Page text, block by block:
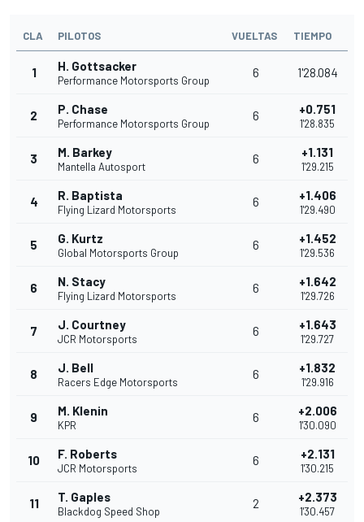
CLA PILOTOS VUELTAS TIEMPO
1 H. Gottsacker
Performance Motorsports Group
6 1'28.084
2 P. Chase
Performance Motorsports Group
6 +0.751
1'28.835
3 M. Barkey
Mantella Autosport
6 +1.131
1'29.215
4 R. Baptista
Flying Lizard Motorsports
6 +1.406
1'29.490
5 G. Kurtz
Global Motorsports Group
6 +1.452
1'29.536
6 N. Stacy
Flying Lizard Motorsports
6 +1.642
1'29.726
7 J. Courtney
JCR Motorsports
6 +1.643
1'29.727
8 J. Bell
Racers Edge Motorsports
6 +1.832
1'29.916
9 M. Klenin
KPR
6 +2.006
1'30.090
10 F. Roberts
JCR Motorsports
6 +2.131
1'30.215
11 T. Gaples
Blackdog Speed Shop
2 +2.373
1'30.457